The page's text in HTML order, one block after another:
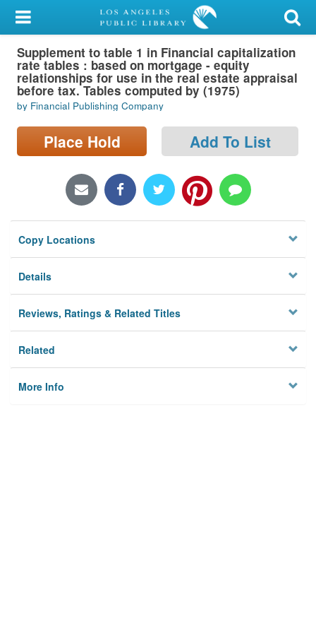
My Account
Library Card
Sign In
Search
Locations/Hours (external
Supplement to table 1 in Financial capitalization
rate tables : based on mortgage - equity
relationships for use in the real estate appraisal
before tax. Tables computed by (1975)
by Financial Publishing Company
Place Hold Add To List
Copy Locations
Details
Reviews, Ratings & Related Titles
Related
More Info